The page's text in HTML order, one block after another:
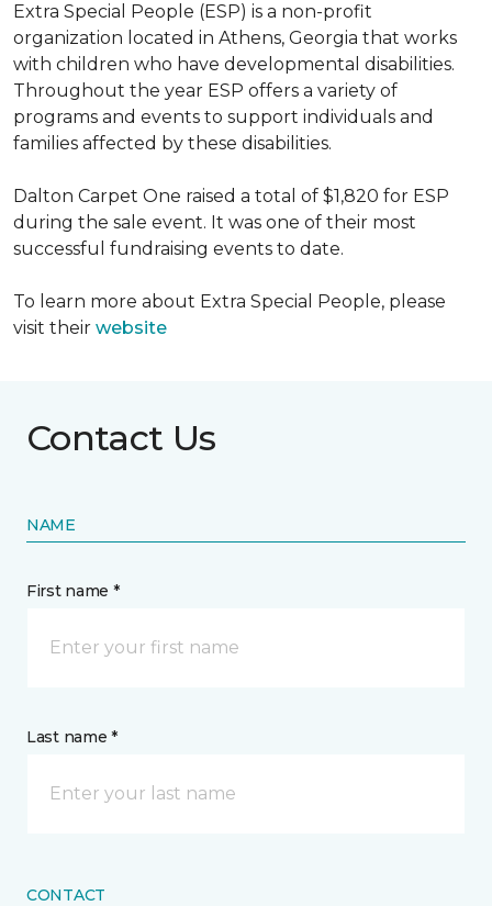
Extra Special People (ESP) is a non-profit
organization located in Athens, Georgia that works
with children who have developmental disabilities.
Throughout the year ESP offers a variety of
programs and events to support individuals and
families affected by these disabilities.
Dalton Carpet One raised a total of $1,820 for ESP
during the sale event. It was one of their most
successful fundraising events to date.
To learn more about Extra Special People, please
visit their website
Contact Us
NAME
First name *
Last name *
CONTACT